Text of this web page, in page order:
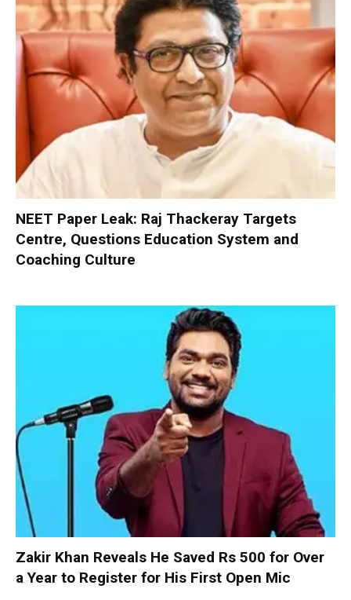
NEET Paper Leak: Raj Thackeray Targets
Centre, Questions Education System and
Coaching Culture
Zakir Khan Reveals He Saved Rs 500 for Over
a Year to Register for His First Open Mic